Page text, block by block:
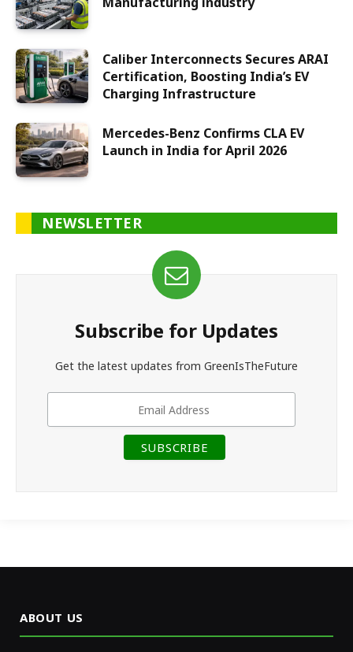
Caliber Interconnects Secures ARAI
Certification, Boosting India’s EV
Charging Infrastructure
Mercedes-Benz Confirms CLA EV
Launch in India for April 2026
NEWSLETTER
Subscribe for Updates
Get the latest updates from GreenIsTheFuture
ABOUT US